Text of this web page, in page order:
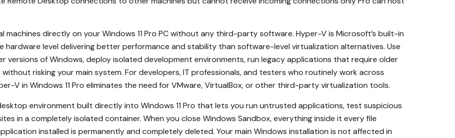
machines directly on your Windows 11 Pro PC without any third-party software. Hyper-V is Microsoft’s built-in
hardware level delivering better performance and stability than software-level virtualization alternatives. Use
versions of Windows, deploy isolated development environments, run legacy applications that require older
risking your main system. For developers, IT professionals, and testers who routinely work across
V in Windows 11 Pro eliminates the need for VMware, VirtualBox, or other third-party virtualization tools.
environment built directly into Windows 11 Pro that lets you run untrusted applications, test suspicious
in a completely isolated container. When you close Windows Sandbox, everything inside it every file
installed is permanently and completely deleted. Your main Windows installation is not affected in